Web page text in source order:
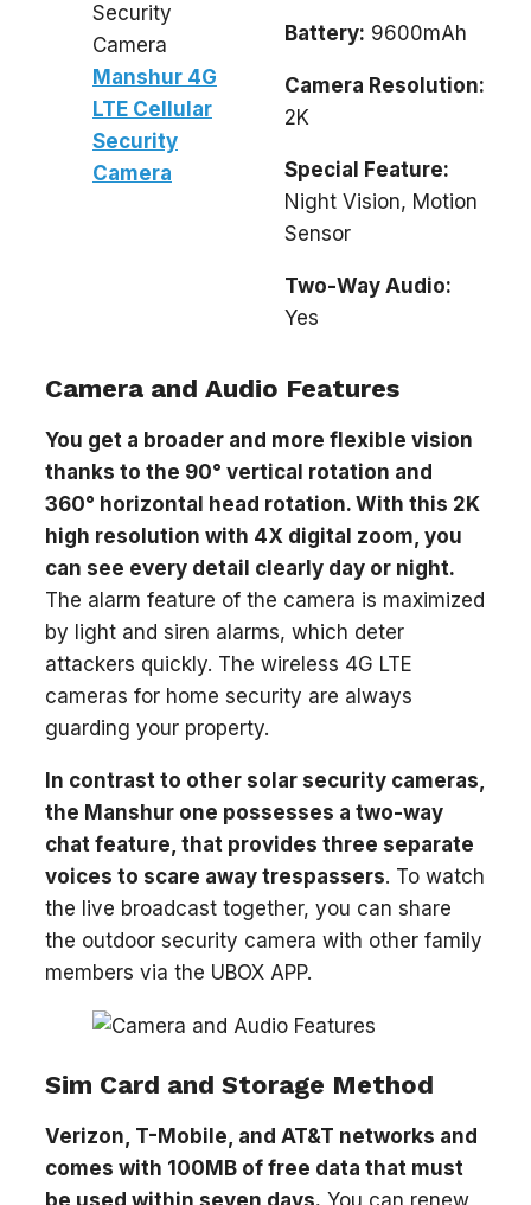
Manshur 4G
LTE Cellular
Security
Camera
Battery: 9600mAh
Camera Resolution:
2K
Special Feature:
Night Vision, Motion
Sensor
Two-Way Audio:
Yes
Camera and Audio Features
You get a broader and more flexible vision
thanks to the 90° vertical rotation and
360° horizontal head rotation. With this 2K
high resolution with 4X digital zoom, you
can see every detail clearly day or night.
The alarm feature of the camera is maximized
by light and siren alarms, which deter
attackers quickly. The wireless 4G LTE
cameras for home security are always
guarding your property.
In contrast to other solar security cameras,
the Manshur one possesses a two-way
chat feature, that provides three separate
voices to scare away trespassers. To watch
the live broadcast together, you can share
the outdoor security camera with other family
members via the UBOX APP.
Sim Card and Storage Method
Verizon, T-Mobile, and AT&T networks and
comes with 100MB of free data that must